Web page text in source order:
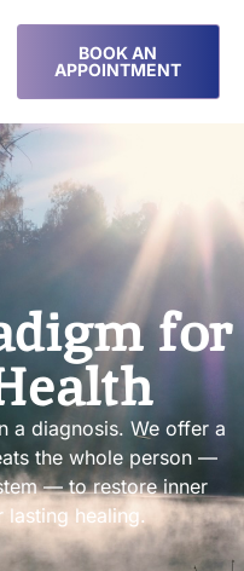
BOOK AN
APPOINTMENT
for
a diagnosis. We offer a
the whole person —
— to restore inner
lasting healing.